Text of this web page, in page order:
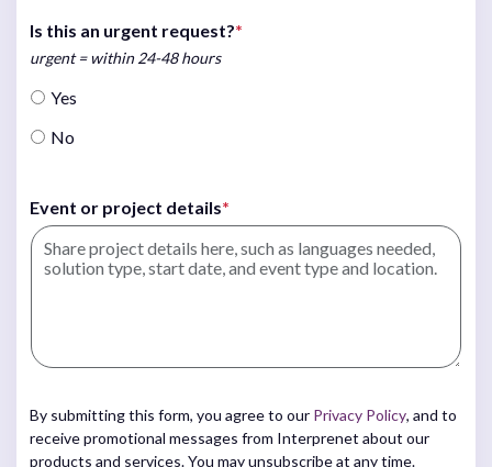
Is this an urgent request?*
urgent = within 24-48 hours
Yes
No
Event or project details*
By submitting this form, you agree to our Privacy Policy, and to
receive promotional messages from Interprenet about our
products and services. You may unsubscribe at any time.